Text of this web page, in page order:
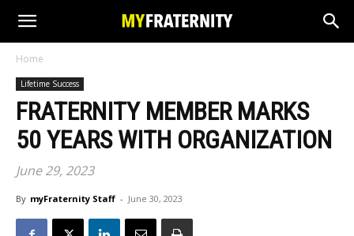
Home
Lifetime Success
FRATERNITY MEMBER MARKS
50 YEARS WITH ORGANIZATION
June 29, 2023
By myFraternity Staff - June 30, 2023